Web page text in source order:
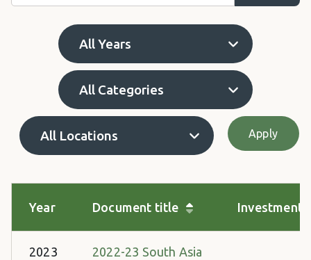
Apply
Year Document title Investment
2023
2022-23 South Asia